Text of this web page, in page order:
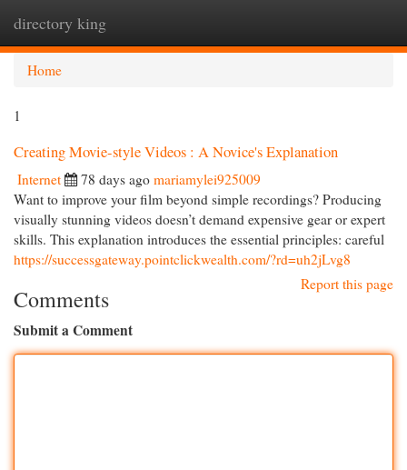
directory king
Home
1
Creating Movie-style Videos : A Novice's Explanation
Internet 78 days ago mariamylei925009
Want to improve your film beyond simple recordings? Producing
visually stunning videos doesn’t demand expensive gear or expert
skills. This explanation introduces the essential principles: careful
https://successgateway.pointclickwealth.com/?rd=uh2jLvg8
Report this page
Comments
Submit a Comment